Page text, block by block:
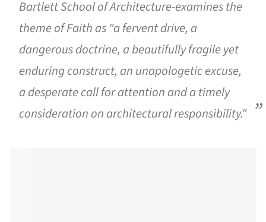
Bartlett School of Architecture-examines the
theme of Faith as "a fervent drive, a
dangerous doctrine, a beautifully fragile yet
enduring construct, an unapologetic excuse,
a desperate call for attention and a timely
consideration on architectural responsibility."